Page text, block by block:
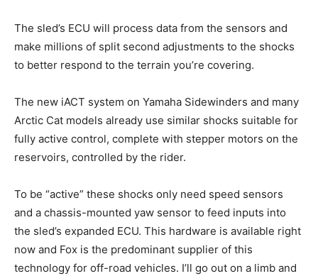
The sled’s ECU will process data from the sensors and
make millions of split second adjustments to the shocks
to better respond to the terrain you’re covering.
The new iACT system on Yamaha Sidewinders and many
Arctic Cat models already use similar shocks suitable for
fully active control, complete with stepper motors on the
reservoirs, controlled by the rider.
To be “active” these shocks only need speed sensors
and a chassis-mounted yaw sensor to feed inputs into
the sled’s expanded ECU. This hardware is available right
now and Fox is the predominant supplier of this
technology for off-road vehicles. I’ll go out on a limb and